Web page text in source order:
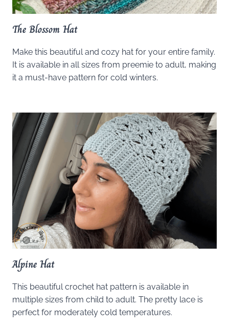
The Blossom Hat
Make this beautiful and cozy hat for your entire family.
It is available in all sizes from preemie to adult, making
it a must-have pattern for cold winters.
Alpine Hat
This beautiful crochet hat pattern is available in
multiple sizes from child to adult. The pretty lace is
perfect for moderately cold temperatures.